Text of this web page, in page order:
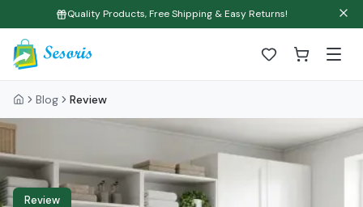
Quality Products, Free Shipping & Easy Returns!
Blog Review
Review